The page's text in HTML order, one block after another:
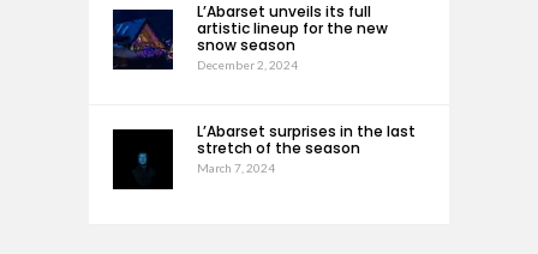
L’Abarset unveils its full
artistic lineup for the new
snow season
December 2, 2024
L’Abarset surprises in the last
stretch of the season
March 7, 2024